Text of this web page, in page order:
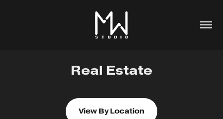
Real Estate
View By Location